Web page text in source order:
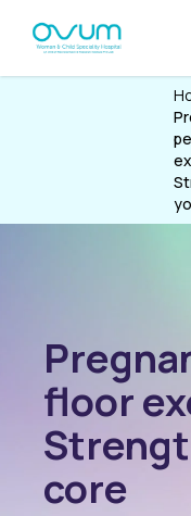
floor
core